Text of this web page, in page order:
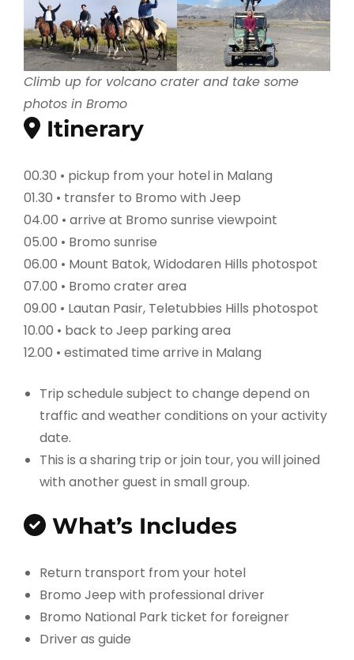
Climb up for volcano crater and take some
photos in Bromo
Itinerary
00.30 • pickup from your hotel in Malang
01.30 • transfer to Bromo with Jeep
04.00 • arrive at Bromo sunrise viewpoint
05.00 • Bromo sunrise
06.00 • Mount Batok, Widodaren Hills photospot
07.00 • Bromo crater area
09.00 • Lautan Pasir, Teletubbies Hills photospot
10.00 • back to Jeep parking area
12.00 • estimated time arrive in Malang
Trip schedule subject to change depend on
traffic and weather conditions on your activity
date.
This is a sharing trip or join tour, you will joined
with another guest in small group.
What’s Includes
Return transport from your hotel
Bromo Jeep with professional driver
Bromo National Park ticket for foreigner
Driver as guide